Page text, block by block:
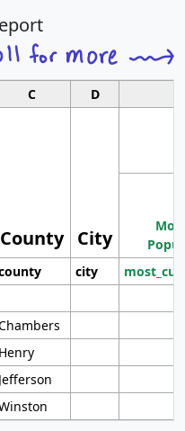
C D
County City
city
Henry
Jefferson